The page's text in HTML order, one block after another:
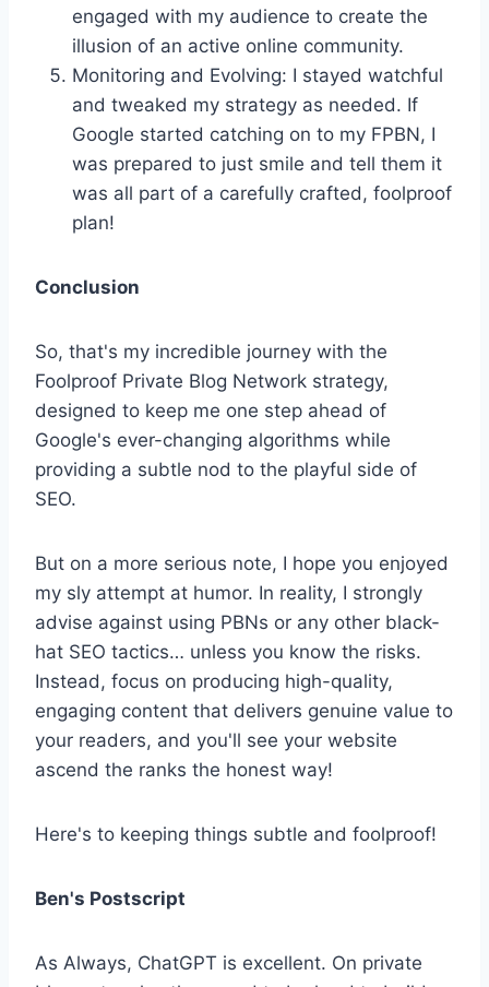
engaged with my audience to create the
illusion of an active online community.
Monitoring and Evolving: I stayed watchful
and tweaked my strategy as needed. If
Google started catching on to my FPBN, I
was prepared to just smile and tell them it
was all part of a carefully crafted, foolproof
plan!
Conclusion
So, that's my incredible journey with the
Foolproof Private Blog Network strategy,
designed to keep me one step ahead of
Google's ever-changing algorithms while
providing a subtle nod to the playful side of
SEO.
But on a more serious note, I hope you enjoyed
my sly attempt at humor. In reality, I strongly
advise against using PBNs or any other black-
hat SEO tactics… unless you know the risks.
Instead, focus on producing high-quality,
engaging content that delivers genuine value to
your readers, and you'll see your website
ascend the ranks the honest way!
Here's to keeping things subtle and foolproof!
Ben's Postscript
As Always, ChatGPT is excellent. On private